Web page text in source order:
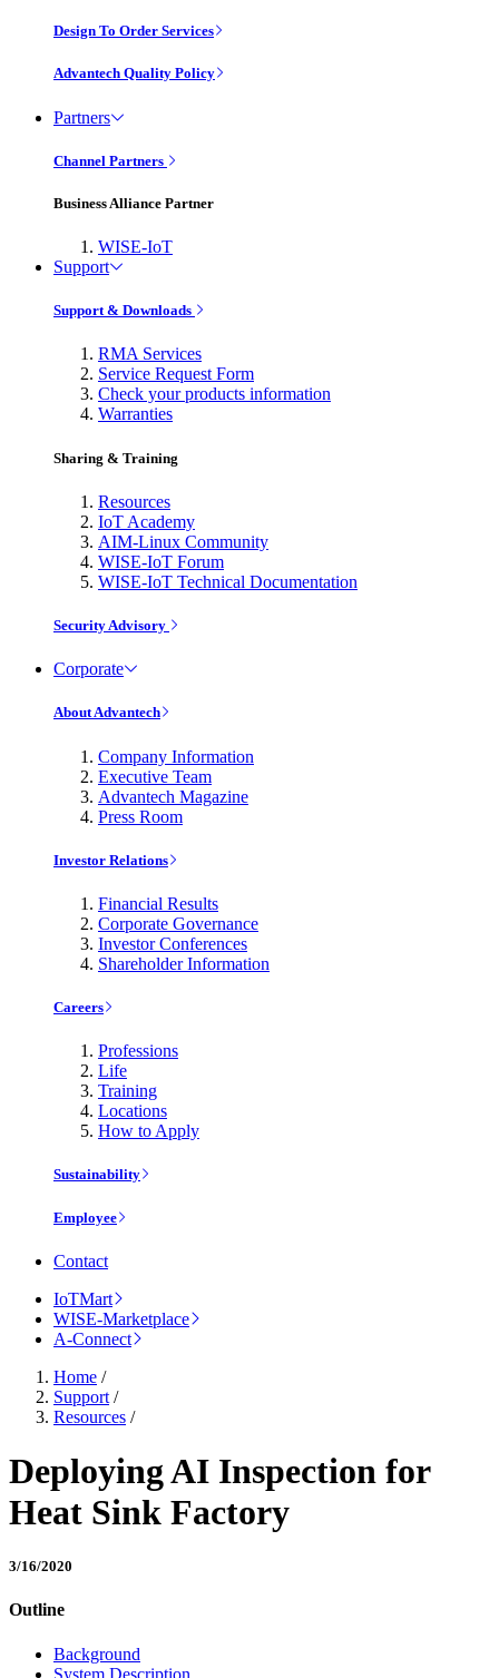
Design To Order Services
Advantech Quality Policy
Partners
Channel Partners
Business Alliance Partner
WISE-IoT
Support
Support & Downloads
RMA Services
Service Request Form
Check your products information
Warranties
Sharing & Training
Resources
IoT Academy
AIM-Linux Community
WISE-IoT Forum
WISE-IoT Technical Documentation
Security Advisory
Corporate
About Advantech
Company Information
Executive Team
Advantech Magazine
Press Room
Investor Relations
Financial Results
Corporate Governance
Investor Conferences
Shareholder Information
Careers
Professions
Life
Training
Locations
How to Apply
Sustainability
Employee
Contact
IoTMart
WISE-Marketplace
A-Connect
Home /
Support /
Resources /
Deploying AI Inspection for
Heat Sink Factory
3/16/2020
Outline
Background
System Description